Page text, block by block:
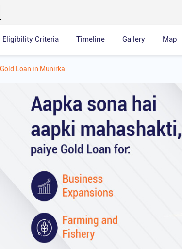
Eligibility Criteria Timeline Gallery Map
Gold Loan in Munirka